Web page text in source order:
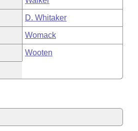
D. Whitaker
Womack
Wooten